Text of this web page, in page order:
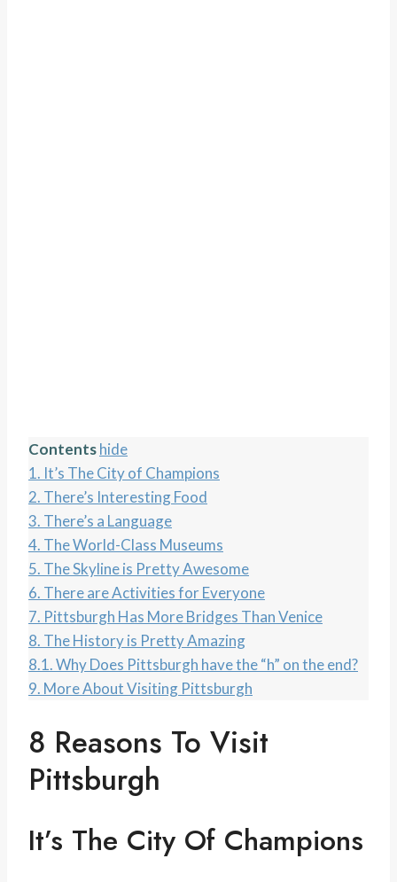
Contentshide
1. It’s The City of Champions
2. There’s Interesting Food
3. There’s a Language
4. The World-Class Museums
5. The Skyline is Pretty Awesome
6. There are Activities for Everyone
7. Pittsburgh Has More Bridges Than Venice
8. The History is Pretty Amazing
8.1.Why Does Pittsburgh have the “h” on the end?
9. More About Visiting Pittsburgh
8 Reasons To Visit
Pittsburgh
It’s The City Of Champions